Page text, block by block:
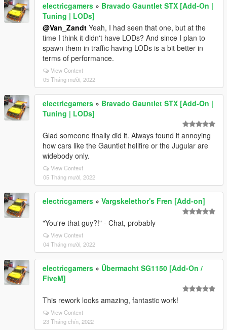
electricgamers » Bravado Gauntlet STX [Add-On |
Tuning | LODs]
@Van_Zandt Yeah, I had seen that one, but at the
time I think it didn't have LODs? And since I plan to
spawn them in traffic having LODs is a bit better in
terms of performance.
View Context
05 Tháng mười, 2022
electricgamers » Bravado Gauntlet STX [Add-On |
Tuning | LODs]
Glad someone finally did it. Always found it annoying
how cars like the Gauntlet hellfire or the Jugular are
widebody only.
View Context
05 Tháng mười, 2022
electricgamers » Vargskelethor's Fren [Add-on]
"You're that guy?!" - Chat, probably
View Context
04 Tháng mười, 2022
electricgamers » Übermacht SG1150 [Add-On /
FiveM]
This rework looks amazing, fantastic work!
View Context
23 Tháng chín, 2022